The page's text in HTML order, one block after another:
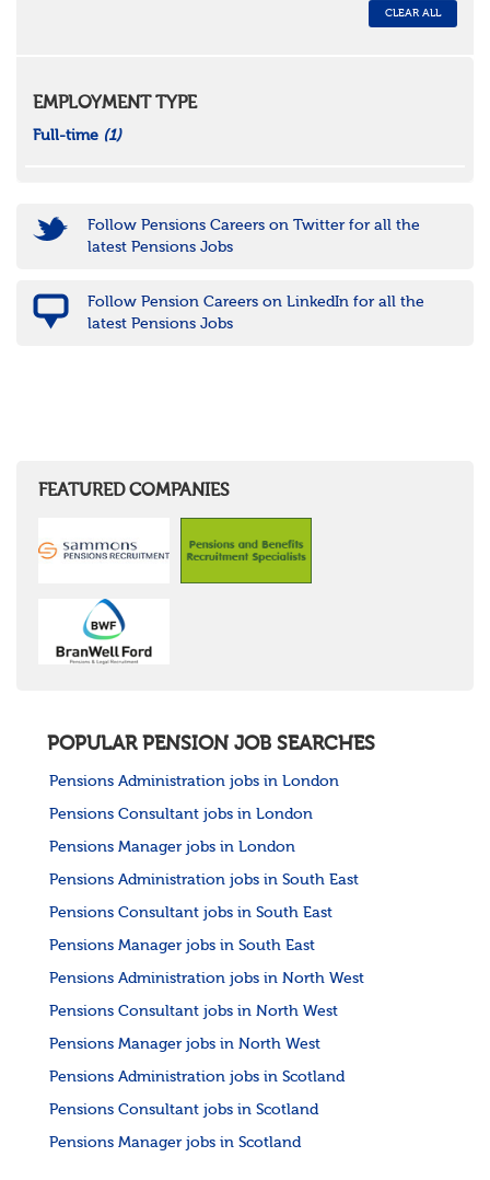
CLEAR ALL
EMPLOYMENT TYPE
Full-time (1)
Follow Pensions Careers on Twitter for all the
latest Pensions Jobs
Follow Pension Careers on LinkedIn for all the
latest Pensions Jobs
FEATURED COMPANIES
POPULAR PENSION JOB SEARCHES
Pensions Administration jobs in London
Pensions Consultant jobs in London
Pensions Manager jobs in London
Pensions Administration jobs in South East
Pensions Consultant jobs in South East
Pensions Manager jobs in South East
Pensions Administration jobs in North West
Pensions Consultant jobs in North West
Pensions Manager jobs in North West
Pensions Administration jobs in Scotland
Pensions Consultant jobs in Scotland
Pensions Manager jobs in Scotland